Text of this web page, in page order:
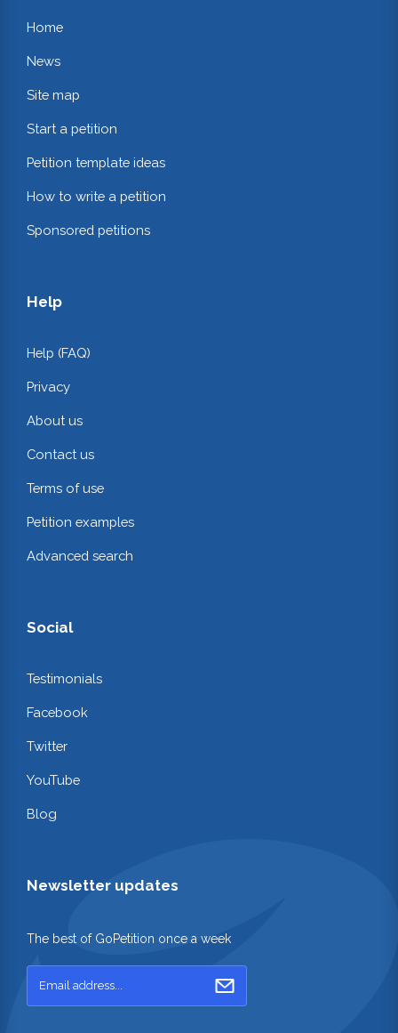
Home
News
Site map
Start a petition
Petition template ideas
How to write a petition
Sponsored petitions
Help
Help (FAQ)
Privacy
About us
Contact us
Terms of use
Petition examples
Advanced search
Social
Testimonials
Facebook
Twitter
YouTube
Blog
Newsletter updates
The best of GoPetition once a week